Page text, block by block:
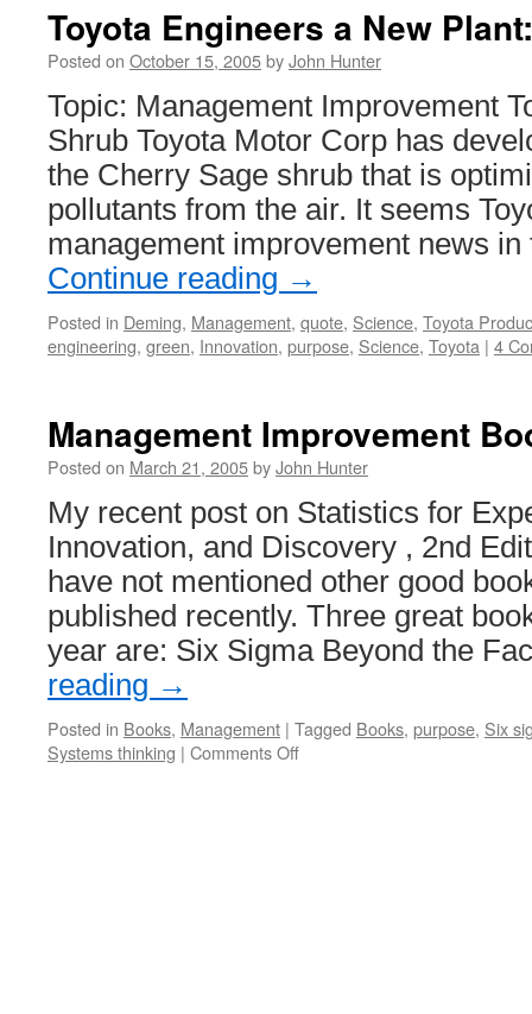
Toyota Engineers a New
Posted on October 15, 2005byJohn Hunter
Topic: Management Improvement
Shrub Toyota Motor Corp has
the Cherry Sage shrub that is
pollutants from the air. It seems
management improvement news
Continue reading →
Posted in Deming, Management, quote, Science, Toyota
engineering, green, Innovation, purpose, Science, Toyota | 4
Management Improvement
Posted on March 21, 2005byJohn Hunter
My recent post on Statistics for
Innovation, and Discovery , 2nd
have not mentioned other good
published recently. Three great
year are: Six Sigma Beyond the
reading →
Posted in Books, Management | Tagged Books, purpose, Six
Systems thinking | Comments Offon